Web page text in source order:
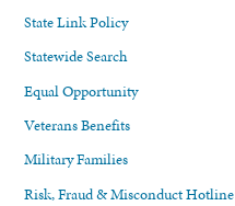
State Link Policy
Statewide Search
Equal Opportunity
Veterans Benefits
Military Families
Risk, Fraud & Misconduct Hotline